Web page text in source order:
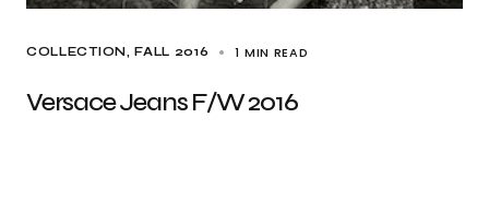
COLLECTION FALL 2016 1 MIN READ
Versace Jeans F/W 2016